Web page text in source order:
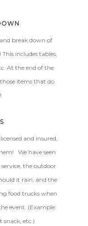
break down of
includes tables,
At the end of the
items that do
and insured,
We have seen
the outdoor
it rain, and the
food trucks when
event. (Example:
snack, etc.)